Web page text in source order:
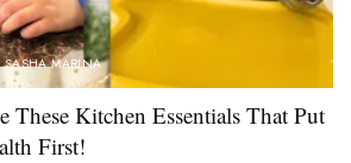
SASHA MARINA
Kitchen Essentials That Put
First!